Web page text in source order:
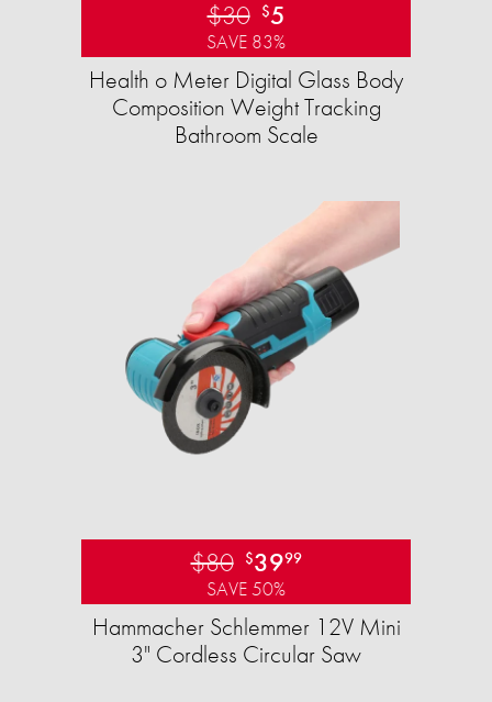
$30 $5
SAVE 83%
Health o Meter Digital Glass Body
Composition Weight Tracking
Bathroom Scale​
$80 $3999
SAVE 50%
Hammacher Schlemmer 12V Mini
3" Cordless Circular Saw